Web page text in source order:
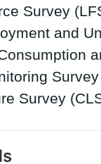
Survey
and
Survey